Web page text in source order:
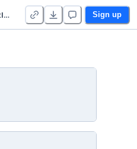
Untitled Python Project Sign up